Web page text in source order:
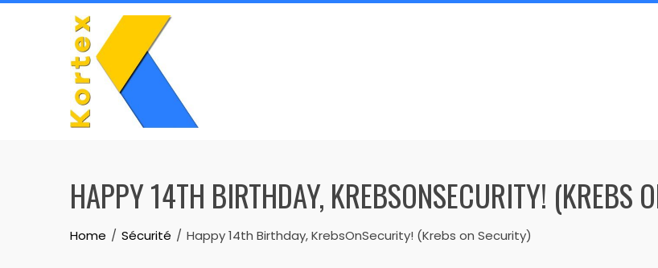
Skip
HAPPY 14TH BIRTHDAY, KREBSONSECURITY! (KREBS
Home Sécurité Happy 14th Birthday, KrebsOnSecurity! (Krebs on Security)